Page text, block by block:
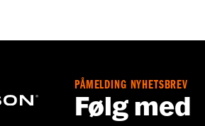
and care instructions
PÅMELDING NYHETSBREV
Følg med